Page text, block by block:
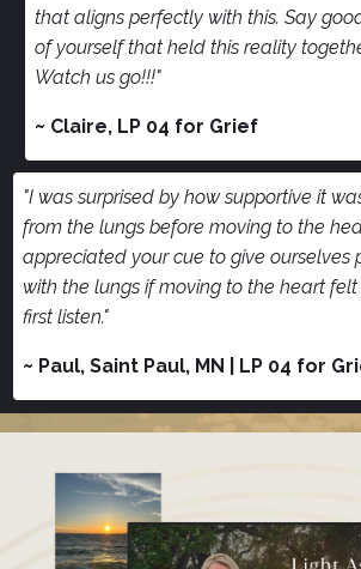
that aligns perfectly with this. Say
of yourself that held this reality
Watch us go!!!"
~ Claire, LP 04 for Grief
"I was surprised by how supportive it
from the lungs before moving to the
appreciated your cue to give ourselves
with the lungs if moving to the heart
first listen."
~ Paul, Saint Paul, MN | LP 04 for